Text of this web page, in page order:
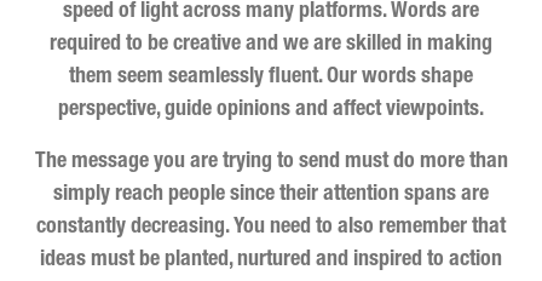
speed of light across many platforms. Words are
required to be creative and we are skilled in making
them seem seamlessly fluent. Our words shape
perspective, guide opinions and affect viewpoints.
The message you are trying to send must do more than
simply reach people since their attention spans are
constantly decreasing. You need to also remember that
ideas must be planted, nurtured and inspired to action